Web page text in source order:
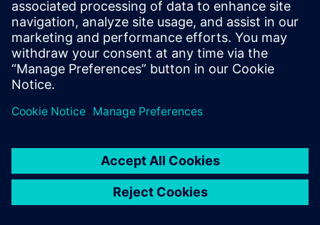
Support Center
Provide feedback
Report piracy
© Siemens2026
statement
DMCA Whistleblowing